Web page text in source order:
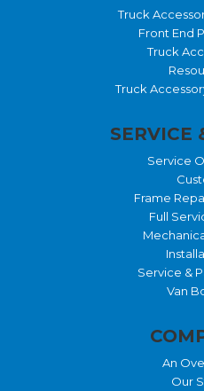
Truck
Front End
Truck
Truck
SERVICE
Service
Frame
Full
Service &
Van
An
Our